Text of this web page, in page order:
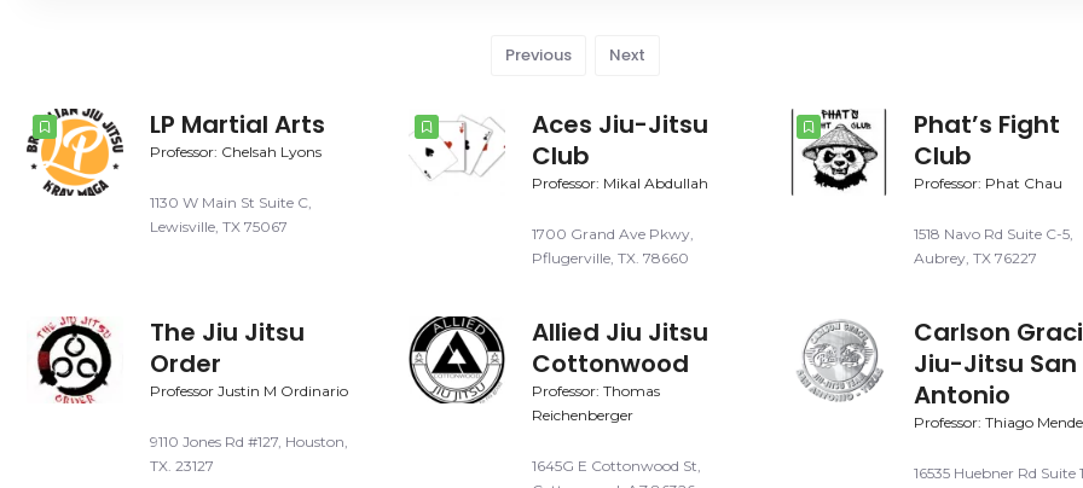
Previous Next
LP Martial Arts
Professor: Chelsah Lyons
1130 W Main St Suite C,
Lewisville, TX 75067
Aces Jiu-Jitsu
Club
Professor: Mikal Abdullah
1700 Grand Ave Pkwy,
Pflugerville, TX. 78660
Phat’s Fight
Club
Professor: Phat Chau
1518 Navo Rd Suite C-5,
Aubrey, TX 76227
The Jiu Jitsu
Order
Professor Justin M Ordinario
9110 Jones Rd #127, Houston,
TX. 23127
Allied Jiu Jitsu
Cottonwood
Professor: Thomas
Reichenberger
1645G E Cottonwood St,
Carlson
Jiu-Jitsu San
Antonio
Professor: Thiago
16535 Huebner Rd Suite